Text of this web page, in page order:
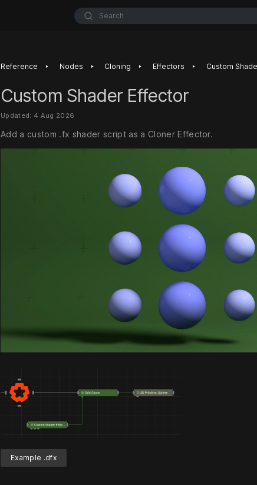
Search
Reference ‣ Nodes ‣ Cloning ‣ Effectors ‣ Custom
Custom Shader Effector
Updated: 4 Aug 2026
Add a custom .fx shader script as a Cloner Effector.
Example .dfx